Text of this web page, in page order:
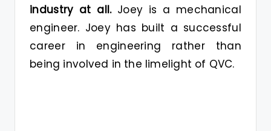
industry at all. Joey is a mechanical
engineer. Joey has built a successful
career in engineering rather than
being involved in the limelight of QVC.